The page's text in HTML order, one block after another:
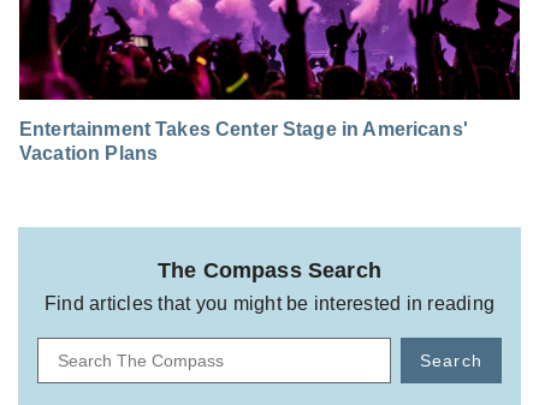
Entertainment Takes Center Stage in Americans'
Vacation Plans
The Compass Search
Find articles that you might be interested in reading
Search